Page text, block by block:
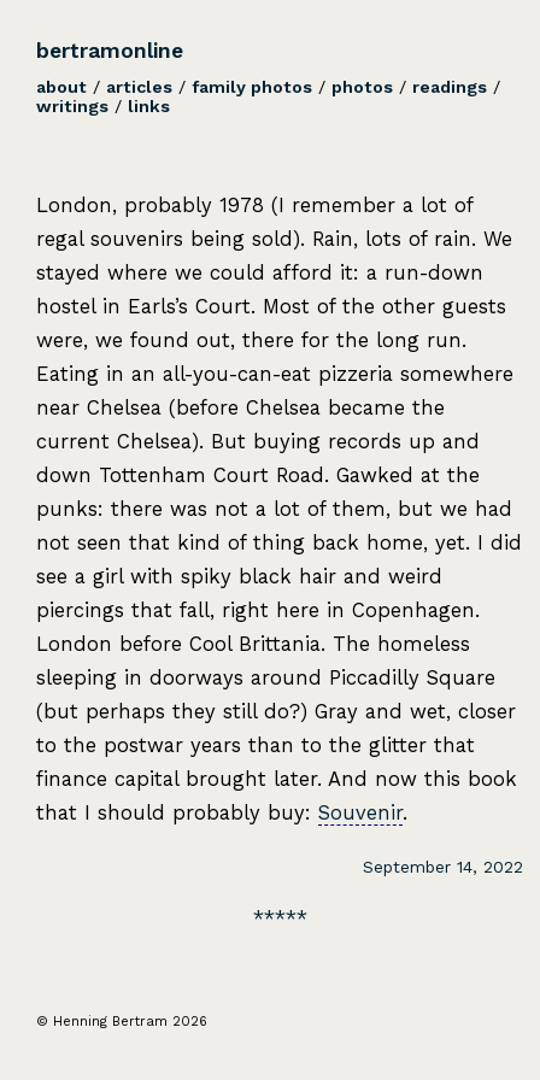
bertramonline
about / articles /family photos / photos / readings /
writings / links
London, probably 1978 (I remember a lot of
regal souvenirs being sold). Rain, lots of rain. We
stayed where we could afford it: a run-down
hostel in Earls’s Court. Most of the other guests
were, we found out, there for the long run.
Eating in an all-you-can-eat pizzeria somewhere
near Chelsea (before Chelsea became the
current Chelsea). But buying records up and
down Tottenham Court Road. Gawked at the
punks: there was not a lot of them, but we had
not seen that kind of thing back home, yet. I did
see a girl with spiky black hair and weird
piercings that fall, right here in Copenhagen.
London before Cool Brittania. The homeless
sleeping in doorways around Piccadilly Square
(but perhaps they still do?) Gray and wet, closer
to the postwar years than to the glitter that
finance capital brought later. And now this book
that I should probably buy:Souvenir.
September 14, 2022
© Henning Bertram 2026